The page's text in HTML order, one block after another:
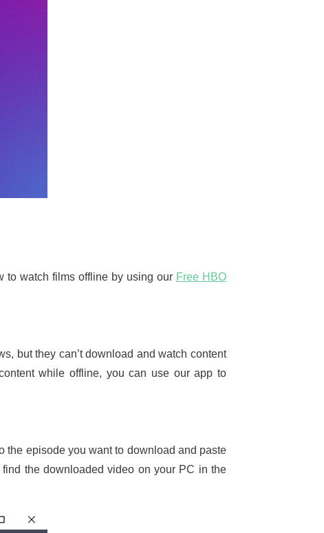
to watch films offline by using our Free HBO
but they can’t download and watch content
while offline, you can use our app to
the episode you want to download and paste
the downloaded video on your PC in the